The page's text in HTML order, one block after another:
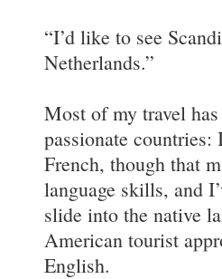
“I’d like to see
Netherlands.”
Most of my travel
passionate
French, though that
language skills, and
slide into the native
American tourist
English.